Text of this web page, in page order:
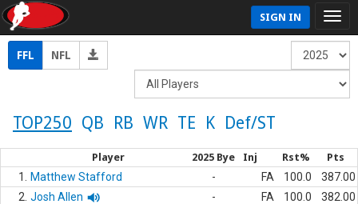
SIGN IN
FFL NFL
TOP250 QB RB WR TE K Def/ST
Player 2025 Bye Inj Rst% Pts
1. Matthew Stafford - FA 100.0
387.00
2. Josh Allen - FA 100.0
382.00